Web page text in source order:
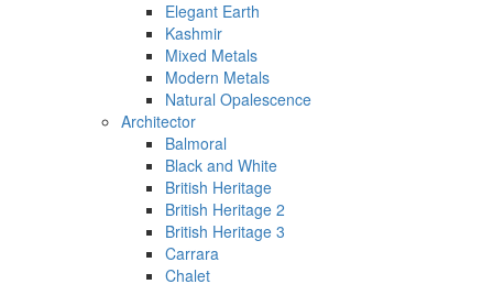
Elegant Earth
Kashmir
Mixed Metals
Modern Metals
Natural Opalescence
Architector
Balmoral
Black and White
British Heritage
British Heritage 2
British Heritage 3
Carrara
Chalet